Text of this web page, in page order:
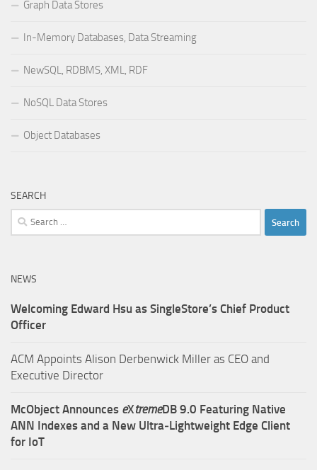
Graph Data Stores
In-Memory Databases, Data Streaming
NewSQL, RDBMS, XML, RDF
NoSQL Data Stores
Object Databases
SEARCH
Search
for:
NEWS
Welcoming Edward Hsu as SingleStore’s Chief Product
Officer
ACM Appoints Alison Derbenwick Miller as CEO and
Executive Director
McObject Announces eXtremeDB 9.0 Featuring Native
ANN Indexes and a New Ultra‑Lightweight Edge Client
for IoT